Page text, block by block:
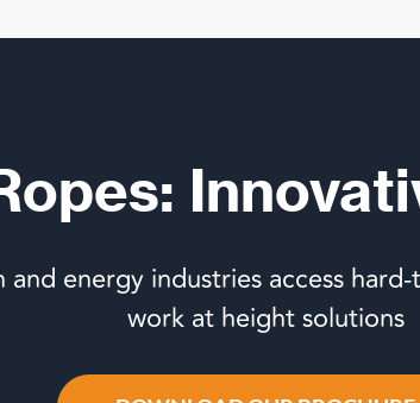
energy industries access
work at height solutions